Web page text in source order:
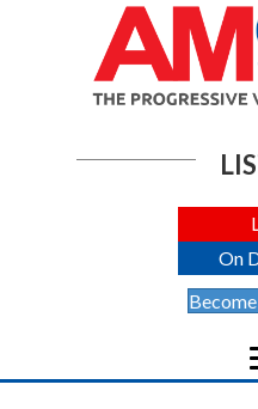
On